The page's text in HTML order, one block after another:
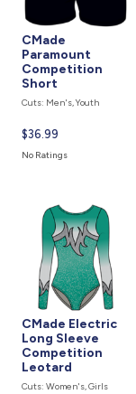
CMade
Paramount
Competition
Short
Cuts: Men's, Youth
Current
price
$36.99
No Ratings
CMade Electric
Long Sleeve
Competition
Leotard
Cuts: Women's, Girls